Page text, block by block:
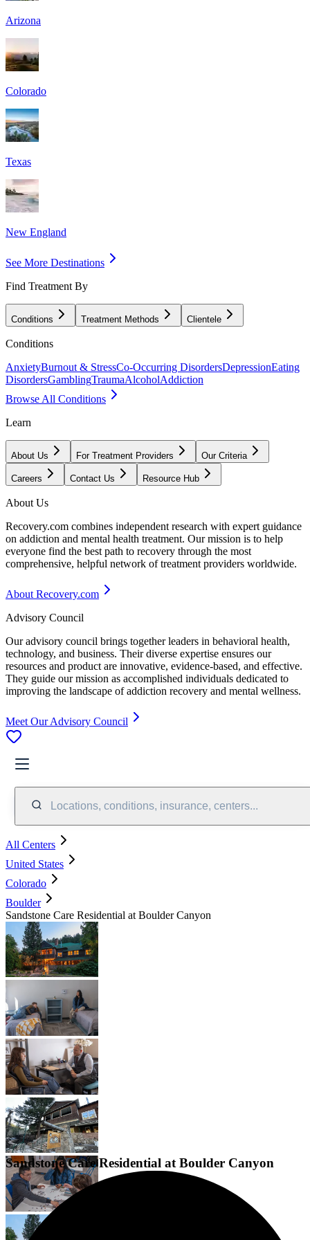
Arizona
Colorado
Texas
New England
See More Destinations
Find Treatment By
Conditions Treatment Methods Clientele
Conditions
AnxietyBurnout & StressCo-Occurring DisordersDepressionEating
DisordersGamblingTraumaAlcoholAddiction
Browse All Conditions
Learn
About Us For Treatment Providers Our Criteria
Careers Contact Us Resource Hub
About Us
Recovery.com combines independent research with expert guidance
on addiction and mental health treatment. Our mission is to help
everyone find the best path to recovery through the most
comprehensive, helpful network of treatment providers worldwide.
About Recovery.com
Advisory Council
Our advisory council brings together leaders in behavioral health,
technology, and business. Their diverse expertise ensures our
resources and product are innovative, evidence-based, and effective.
They guide our mission as accomplished individuals dedicated to
improving the landscape of addiction recovery and mental wellness.
Meet Our Advisory Council
Locations, conditions, insurance, centers...
All Centers
United States
Colorado
Boulder
Sandstone Care Residential at Boulder Canyon
Sandstone Care Residential at Boulder Canyon